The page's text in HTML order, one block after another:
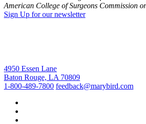
American College of Surgeons Commission
Sign Up for our newsletter
4950 Essen Lane
Baton Rouge, LA 70809
1-800-489-7800 feedback@marybird.com